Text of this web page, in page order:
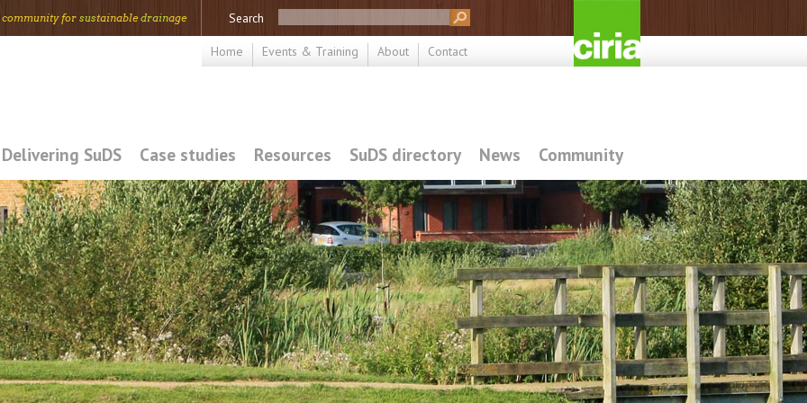
community for sustainable drainage Search
Home Events & Training About Contact
Delivering SuDS Case studies Resources SuDS directory News Community